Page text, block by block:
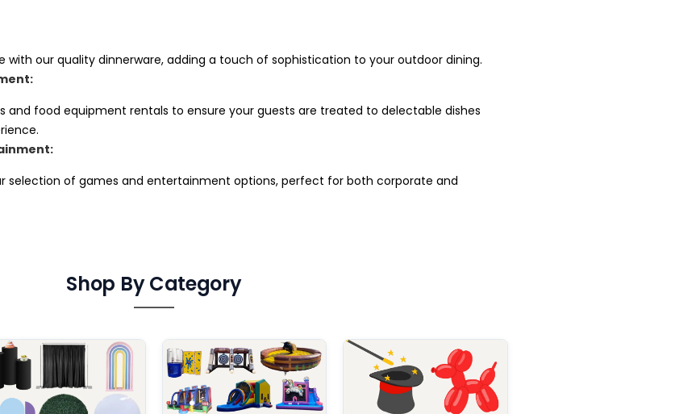
with our quality dinnerware, adding a touch of sophistication to your outdoor dining.
and food equipment rentals to ensure your guests are treated to delectable dishes
selection of games and entertainment options, perfect for both corporate and
Shop By Category